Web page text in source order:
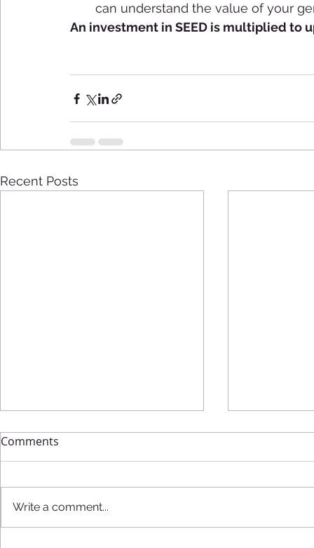
can understand the value of your
An investment in SEED is multiplied to
Recent Posts
Comments
Write a comment...